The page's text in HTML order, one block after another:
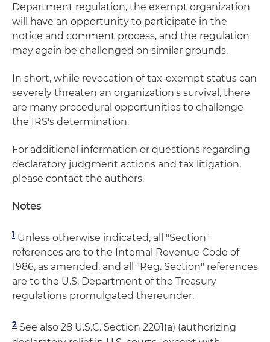
Department regulation, the exempt organization
will have an opportunity to participate in the
notice and comment process, and the regulation
may again be challenged on similar grounds.
In short, while revocation of tax-exempt status can
severely threaten an organization's survival, there
are many procedural opportunities to challenge
the IRS's determination.
For additional information or questions regarding
declaratory judgment actions and tax litigation,
please contact the authors.
Notes
1 Unless otherwise indicated, all "Section"
references are to the Internal Revenue Code of
1986, as amended, and all "Reg. Section" references
are to the U.S. Department of the Treasury
regulations promulgated thereunder.
2 See also 28 U.S.C. Section 2201(a) (authorizing